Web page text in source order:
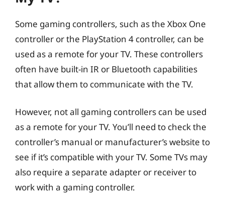
Some gaming controllers, such as the Xbox One
controller or the PlayStation 4 controller, can be
used as a remote for your TV. These controllers
often have built-in IR or Bluetooth capabilities
that allow them to communicate with the TV.
However, not all gaming controllers can be used
as a remote for your TV. You’ll need to check the
controller’s manual or manufacturer’s website to
see if it’s compatible with your TV. Some TVs may
also require a separate adapter or receiver to
work with a gaming controller.